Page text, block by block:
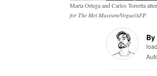
Marta Ortega and Carlos Torretta
for The Met Museum/Vogue/AFP.